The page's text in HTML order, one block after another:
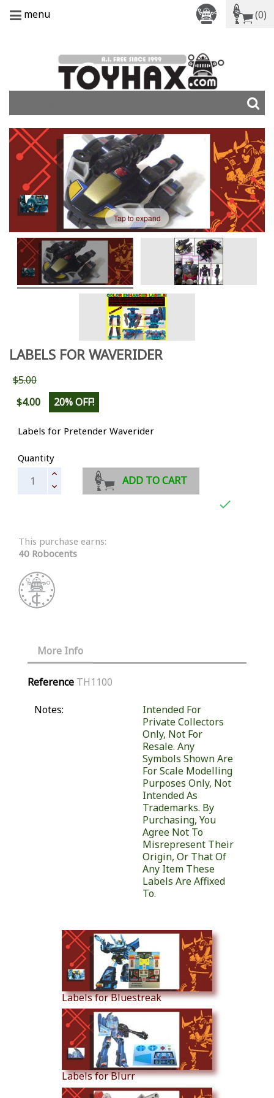
menu (0)
Tap to expand
LABELS FOR WAVERIDER
$5.00
$4.00
20% OFF!
Labels for Pretender Waverider
Quantity
ADD TO CART

This purchase earns:
40 Robocents
More Info
Reference TH1100
Notes:
Intended For
Private Collectors
Only, Not For
Resale. Any
Symbols Shown Are
For Scale Modelling
Purposes Only, Not
Intended As
Trademarks. By
Purchasing, You
Agree Not To
Misrepresent Their
Origin, Or That Of
Any Item These
Labels Are Affixed
To.
Labels for Bluestreak
Labels for Blurr